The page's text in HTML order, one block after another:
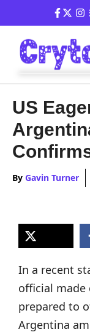
to
content
US
By Gavin Turner
In a recent
official made
prepared to
Argentina